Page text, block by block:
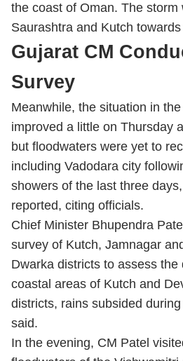
the coast of Oman. The storm
Saurashtra and Kutch
Gujarat CM
Survey
Meanwhile, the situation in
improved a little on Thursday
but floodwaters were yet to
including Vadodara city
showers of the last three
reported, citing officials.
Chief Minister Bhupendra
survey of Kutch, Jamnagar
Dwarka districts to assess
coastal areas of Kutch and
districts, rains subsided
said.
In the evening, CM Patel